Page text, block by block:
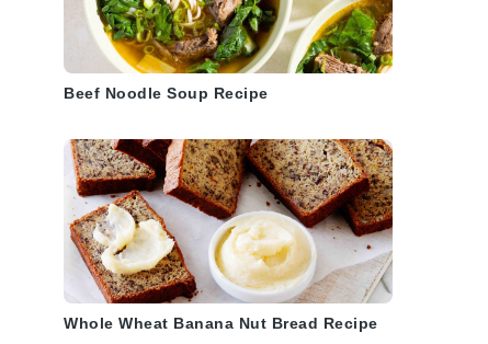
Beef Noodle Soup Recipe
Whole Wheat Banana Nut Bread Recipe